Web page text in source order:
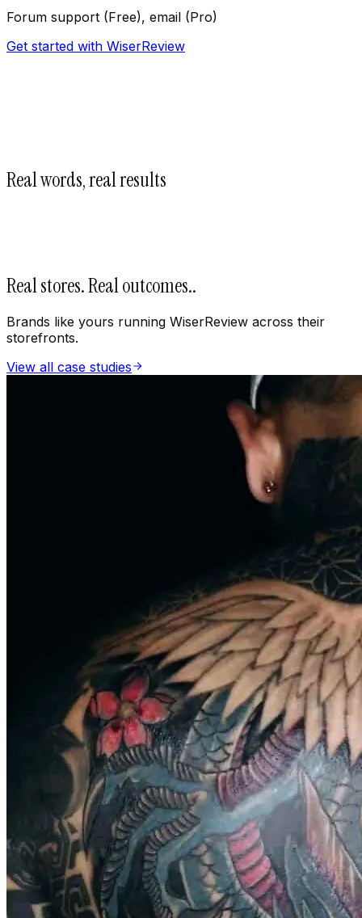
Forum support (Free), email (Pro)
Get started with WiserReview
Real words, real results
Real stores. Real outcomes..
Brands like yours running WiserReview across their
storefronts.
View all case studies